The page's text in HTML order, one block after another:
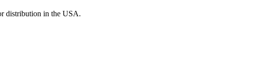
distribution in the USA.